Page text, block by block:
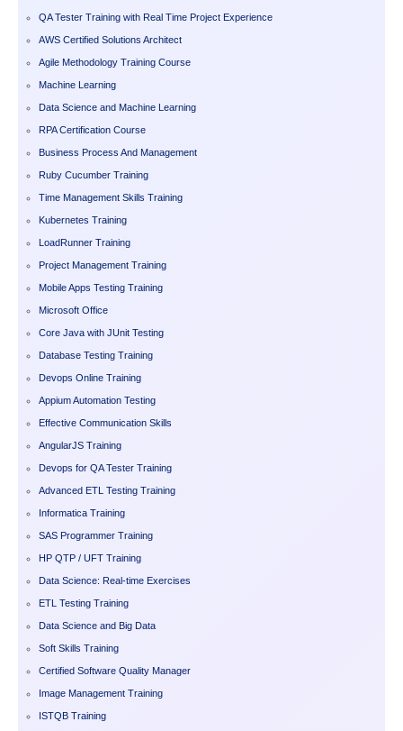
QA Tester Training with Real Time Project Experience
AWS Certified Solutions Architect
Agile Methodology Training Course
Machine Learning
Data Science and Machine Learning
RPA Certification Course
Business Process And Management
Ruby Cucumber Training
Time Management Skills Training
Kubernetes Training
LoadRunner Training
Project Management Training
Mobile Apps Testing Training
Microsoft Office
Core Java with JUnit Testing
Database Testing Training
Devops Online Training
Appium Automation Testing
Effective Communication Skills
AngularJS Training
Devops for QA Tester Training
Advanced ETL Testing Training
Informatica Training
SAS Programmer Training
HP QTP / UFT Training
Data Science: Real-time Exercises
ETL Testing Training
Data Science and Big Data
Soft Skills Training
Certified Software Quality Manager
Image Management Training
ISTQB Training